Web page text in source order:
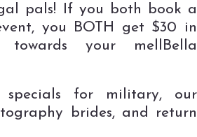
pals! If you both book a
you BOTH get $30 in
towards your mellBella
for military, our
brides, and return